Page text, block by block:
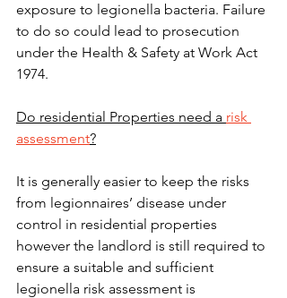
exposure to legionella bacteria. Failure
to do so could lead to prosecution
under the Health & Safety at Work Act
1974.
Do residential Properties need a risk
assessment?
It is generally easier to keep the risks
from legionnaires’ disease under
control in residential properties
however the landlord is still required to
ensure a suitable and sufficient
legionella risk assessment is